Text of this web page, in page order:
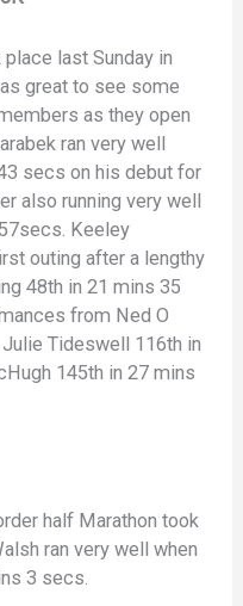
last Sunday in
great to see some
as they open
ran very well
secs on his debut for
also running very well
Keeley
outing after a lengthy
48th in 21 mins 35
from Ned O
Tideswell 116th in
145th in 27 mins
half Marathon took
ran very well when
3 secs.